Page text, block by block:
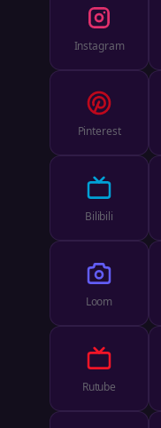
Instagram
Pinterest
Bilibili
Loom
Rutube